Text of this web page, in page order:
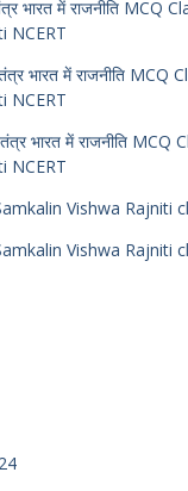
भारत में राजनीति MCQ
NCERT
भारत में राजनीति MCQ
NCERT
भारत में राजनीति
NCERT
Vishwa Rajniti
Vishwa Rajniti